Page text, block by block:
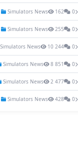
Simulators News 162 0
Simulators News 255 0
Simulators News 10 244 0
Simulators News 8 851 0
Simulators News 2 477 0
Simulators News 428 0